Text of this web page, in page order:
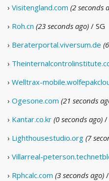
› Visitengland.com (2 seconds
› Roh.cn (23 seconds ago) / SG
› Beraterportal.viversum.de
›
› Welltrax-
› Ogesone.com (21 seconds
› Kantar.co.kr (0 seconds ago) /
› Lighthousestudio.org (7
› Villarreal-
› Rphcalc.com (3 seconds ago)